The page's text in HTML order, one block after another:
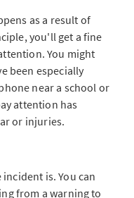
as a result of
you'll get a fine
You might
been especially
near a school or
attention has
or injuries.
is. You can
from a warning to